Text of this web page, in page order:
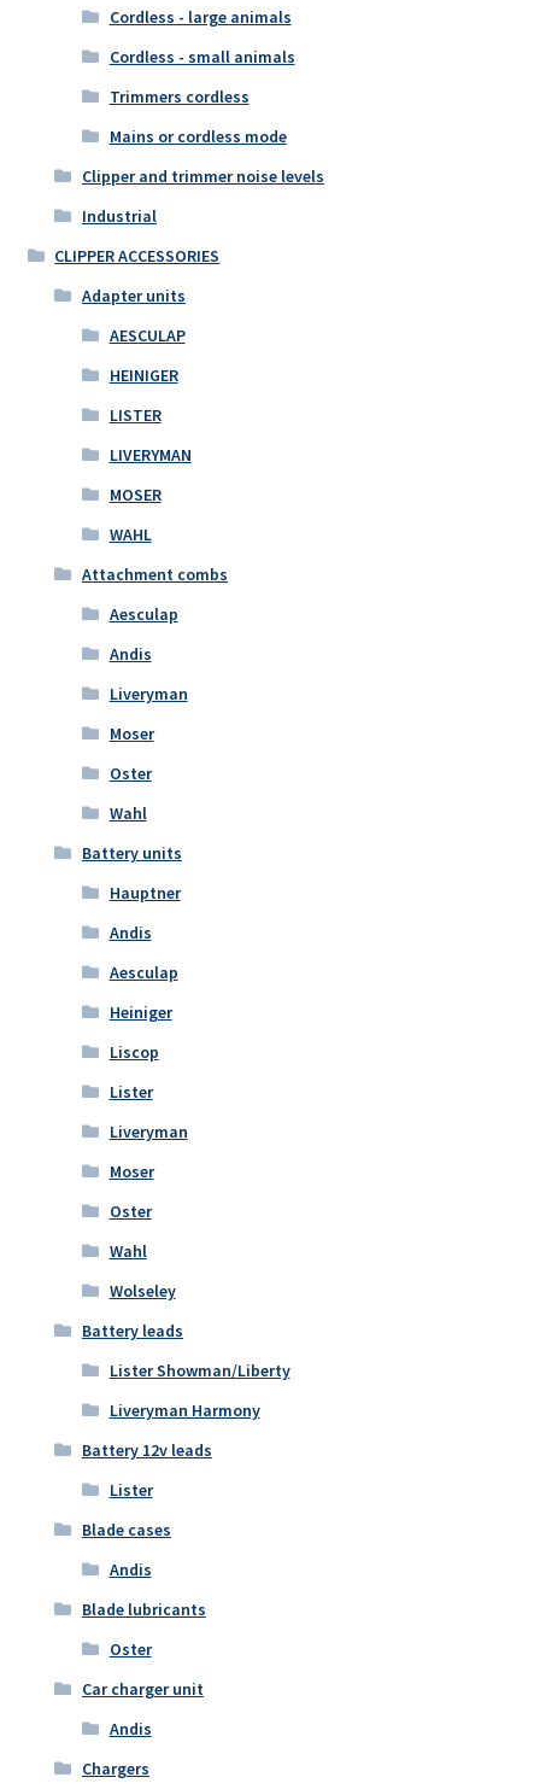
Cordless - large animals
Cordless - small animals
Trimmers cordless
Mains or cordless mode
Clipper and trimmer noise levels
Industrial
CLIPPER ACCESSORIES
Adapter units
AESCULAP
HEINIGER
LISTER
LIVERYMAN
MOSER
WAHL
Attachment combs
Aesculap
Andis
Liveryman
Moser
Oster
Wahl
Battery units
Hauptner
Andis
Aesculap
Heiniger
Liscop
Lister
Liveryman
Moser
Oster
Wahl
Wolseley
Battery leads
Lister Showman/Liberty
Liveryman Harmony
Battery 12v leads
Lister
Blade cases
Andis
Blade lubricants
Oster
Car charger unit
Andis
Chargers